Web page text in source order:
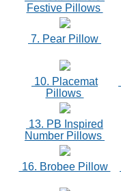
Festive Pillows
7. Pear Pillow
10. Placemat
Pillows
13. PB Inspired
Number Pillows
16. Brobee Pillow